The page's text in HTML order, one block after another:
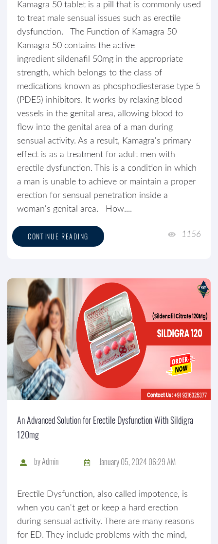
Kamagra 50 tablet is a pill that is commonly used
to treat male sensual issues such as erectile
dysfunction. The Function of Kamagra 50
Kamagra 50 contains the active
ingredient sildenafil 50mg in the appropriate
strength, which belongs to the class of
medications known as phosphodiesterase type 5
(PDE5) inhibitors. It works by relaxing blood
vessels in the genital area, allowing blood to
flow into the genital area of a man during
sensual activity. As a result, Kamagra's primary
effect is as a treatment for adult men with
erectile dysfunction. This is a condition in which
a man is unable to achieve or maintain a proper
erection for sensual penetration inside a
woman's genital area. How....
CONTINUE READING 1156
An Advanced Solution for Erectile Dysfunction With Sildigra
120mg
byAdmin January 05, 2024 06:29 AM
Erectile Dysfunction, also called impotence, is
when you can't get or keep a hard erection
during sensual activity. There are many reasons
for ED. They include problems with the mind,